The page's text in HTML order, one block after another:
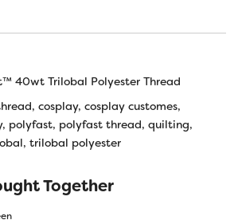
40wt Trilobal Polyester Thread
, cosplay, cosplay customes,
, polyfast, polyfast thread, quilting,
, trilobal polyester
Together